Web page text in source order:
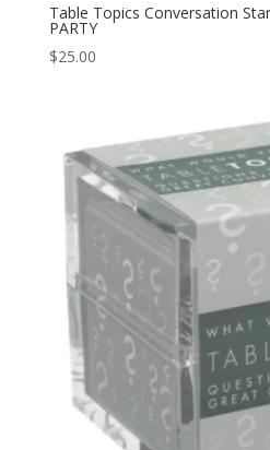
Table Topics Conversation
PARTY
$25.00